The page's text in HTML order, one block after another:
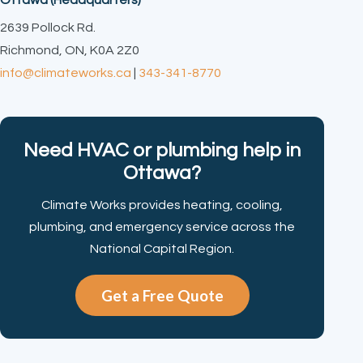
2639 Pollock Rd.
Richmond, ON, K0A 2Z0
info@climateworks.ca
343-341-8770
Need HVAC or plumbing help in
Ottawa?
Climate Works provides heating, cooling,
plumbing, and emergency service across the
National Capital Region.
Get a Free Quote